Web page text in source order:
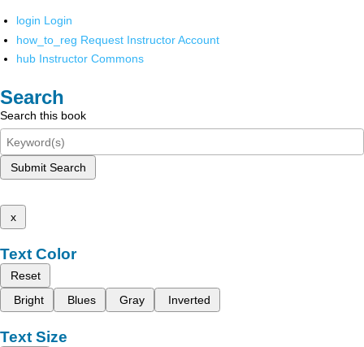
login Login
how_to_reg Request Instructor Account
hub Instructor Commons
Search
Search this book
Submit Search
x
Text Color
Reset
Bright
Blues Gray Inverted
Text Size